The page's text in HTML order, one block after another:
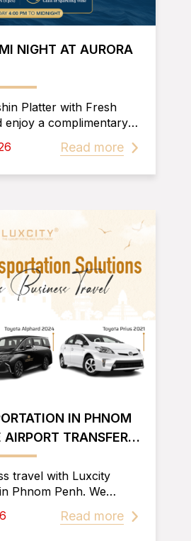
NIGHT AT AURORA
Platter with Fresh
enjoy a complimentary
the fresh flavors of
Read more
IN PHNOM
TRANSFERS,
TRAVEL
travel with Luxcity
Phnom Penh. We
and luxury car options
Read more